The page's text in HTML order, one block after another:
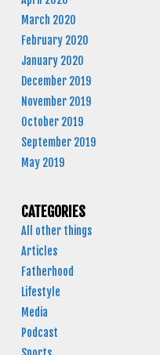
March 2020
February 2020
January 2020
December 2019
November 2019
October 2019
September 2019
May 2019
CATEGORIES
All other things
Articles
Fatherhood
Lifestyle
Media
Podcast